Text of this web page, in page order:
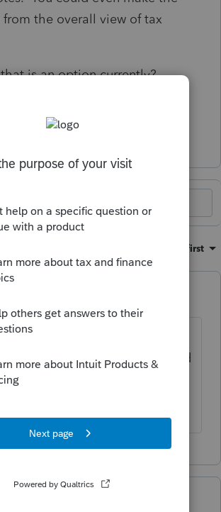
the overall view of tax
is an option currently?
Oldest first
months ago
that is not a current option.
to the specific client return and
viewable currently from inside
tax return.